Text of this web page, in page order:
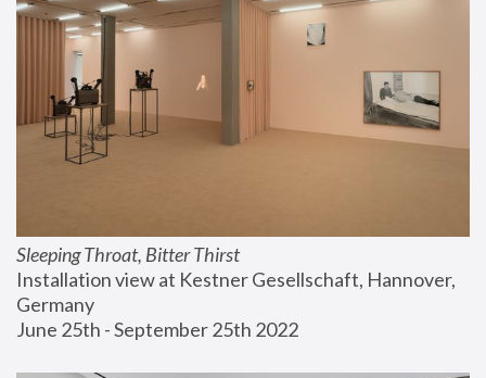
Sleeping Throat, Bitter Thirst
Installation view at Kestner Gesellschaft, Hannover,
Germany
June 25th - September 25th 2022